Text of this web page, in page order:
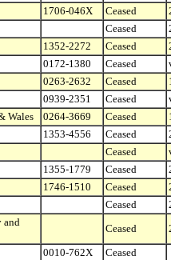
1706-046X Ceased
Ceased
1352-2272 Ceased
0172-1380 Ceased
0263-2632 Ceased
0939-2351 Ceased
Wales
0264-3669 Ceased
1353-4556 Ceased
Ceased
1355-1779 Ceased
1746-1510 Ceased
Ceased
and
Ceased
0010-762X Ceased